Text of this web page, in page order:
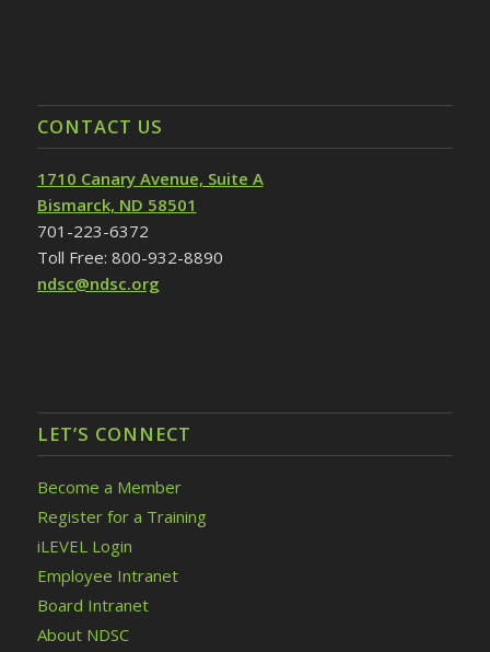
CONTACT US
1710 Canary Avenue, Suite A
Bismarck, ND 58501
701-223-6372
Toll Free: 800-932-8890
ndsc@ndsc.org
LET’S CONNECT
Become a Member
Register for a Training
iLEVEL Login
Employee Intranet
Board Intranet
About NDSC